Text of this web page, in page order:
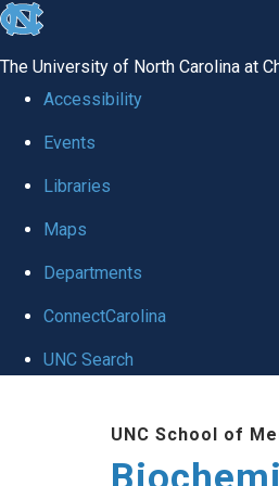
skip to the end of the global utility bar
The University of North Carolina at
Accessibility
Events
Libraries
Maps
Departments
ConnectCarolina
UNC Search
UNC School of